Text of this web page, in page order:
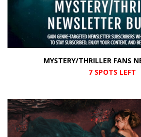
MYSTERY/THRILLER FANS
7 SPOTS LEFT